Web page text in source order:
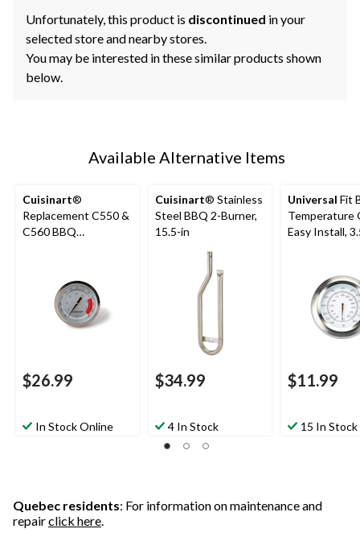
Unfortunately, this product is discontinued in your
selected store and nearby stores.
You may be interested in these similar products shown
below.
Available Alternative Items
Cuisinart®
Replacement C550 &
C560 BBQ
$26.99
In Stock Online
Cuisinart® Stainless
Steel BBQ 2-Burner,
15.5-in
$34.99
4 In Stock
Universal Fit
Temperature
Easy Install,
$11.99
15 In Stock
Quebec residents: For information on maintenance and
repairclick here.